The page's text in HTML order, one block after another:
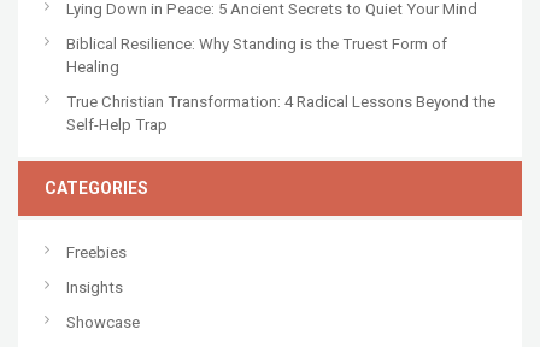
Lying Down in Peace: 5 Ancient Secrets to Quiet Your Mind
Biblical Resilience: Why Standing is the Truest Form of
Healing
True Christian Transformation: 4 Radical Lessons Beyond the
Self-Help Trap
CATEGORIES
Freebies
Insights
Showcase